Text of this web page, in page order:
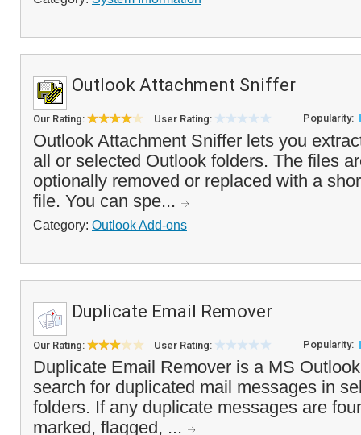
Outlook Attachment Sniffer
Our Rating: User Rating: Popularity:
Outlook Attachment Sniffer lets you
all or selected Outlook folders. The files
optionally removed or replaced with a
file. You can spe...
Category: Outlook Add-ons
Duplicate Email Remover
Our Rating: User Rating: Popularity:
Duplicate Email Remover is a MS
search for duplicated mail messages in
folders. If any duplicate messages are
marked, flagged, ...